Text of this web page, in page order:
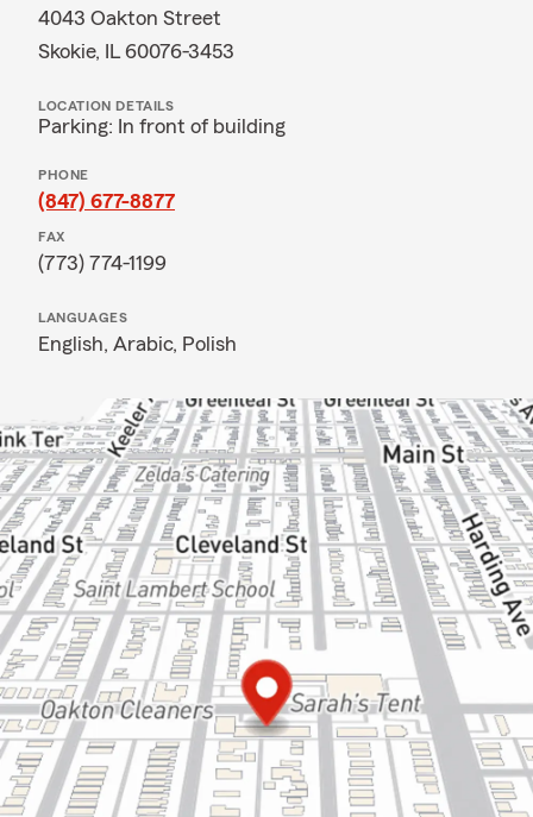
4043 Oakton Street
Skokie, IL 60076-3453
LOCATION DETAILS
Parking: In front of building
PHONE
(847) 677-8877
FAX
(773) 774-1199
LANGUAGES
English, Arabic, Polish